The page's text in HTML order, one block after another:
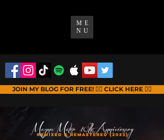
ME
NU
JOIN MY BLOG FOR FREE! 👉🏻 CLICK HERE 👈🏻